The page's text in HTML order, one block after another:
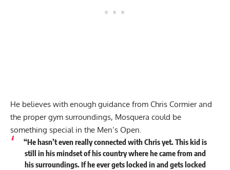
He believes with enough guidance from Chris Cormier and
the proper gym surroundings, Mosquera could be
something special in the Men’s Open.
“He hasn’t even really connected with Chris yet. This kid is
still in his mindset of his country where he came from and
his surroundings. If he ever gets locked in and gets locked